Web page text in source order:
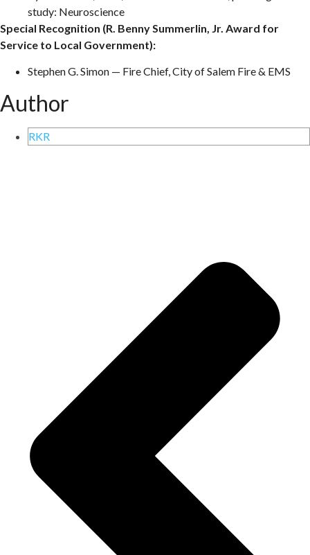
study: Neuroscience
Special Recognition (R. Benny Summerlin, Jr. Award for
Service to Local Government):
Stephen G. Simon — Fire Chief, City of Salem Fire & EMS
Author
RKR